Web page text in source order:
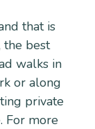
that is
the best
walks in
or along
private
For more